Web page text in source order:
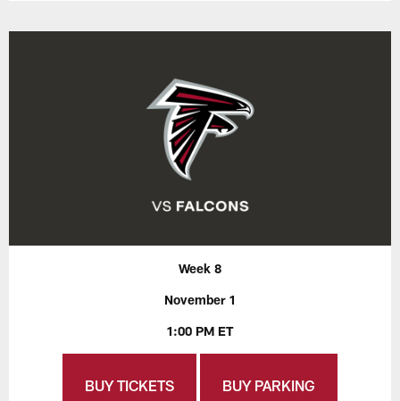
Week 8
November 1
1:00 PM ET
BUY TICKETS BUY PARKING